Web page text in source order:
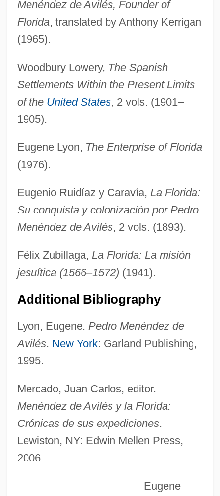
Menéndez de Avilés, Founder of
Florida, translated by Anthony Kerrigan
(1965).
Woodbury Lowery, The Spanish
Settlements Within the Present Limits
of the United States, 2 vols. (1901–
1905).
Eugene Lyon, The Enterprise of Florida
(1976).
Eugenio Ruidíaz y Caravía, La Florida:
Su conquista y colonización por Pedro
Menéndez de Avilés, 2 vols. (1893).
Félix Zubillaga, La Florida: La misión
jesuítica (1566–1572) (1941).
Additional Bibliography
Lyon, Eugene. Pedro Menéndez de
Avilés. New York: Garland Publishing,
1995.
Mercado, Juan Carlos, editor.
Menéndez de Avilés y la Florida:
Crónicas de sus expediciones.
Lewiston, NY: Edwin Mellen Press,
2006.
Eugene
Menendez Brothers' Trials: 1993-94 &
1995-96
Menen, Aubrey Clarence
Menen
Menem, Carlos Saúl (1930–)
Menelaws, Adam
Menehune
Meneghetti Egidio
Meneghello, Luigi 1927(?)–
Meneghello, Luigi 1922-2007
Menefee, David W. 1954-